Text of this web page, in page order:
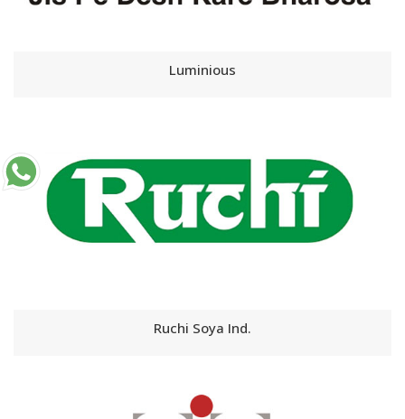
Luminious
Ruchi Soya Ind.